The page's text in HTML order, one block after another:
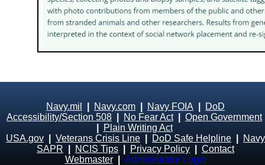
Navy.mil Navy.com Navy FOIA
DoD
Accessibility/Section 508
No Fear Act| Open Government
Plain Writing Act
USA.gov
Veterans Crisis Line DoD Safe Helpline
Navy
SAPR
NCIS Tips Privacy Policy
Contact
Webmaster
Administrator Login